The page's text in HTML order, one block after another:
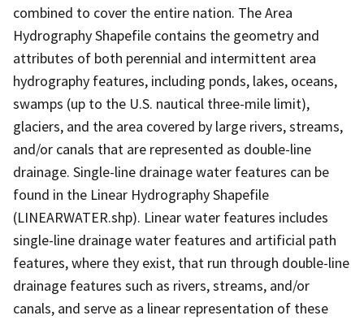
combined to cover the entire nation. The Area
Hydrography Shapefile contains the geometry and
attributes of both perennial and intermittent area
hydrography features, including ponds, lakes, oceans,
swamps (up to the U.S. nautical three-mile limit),
glaciers, and the area covered by large rivers, streams,
and/or canals that are represented as double-line
drainage. Single-line drainage water features can be
found in the Linear Hydrography Shapefile
(LINEARWATER.shp). Linear water features includes
single-line drainage water features and artificial path
features, where they exist, that run through double-line
drainage features such as rivers, streams, and/or
canals, and serve as a linear representation of these